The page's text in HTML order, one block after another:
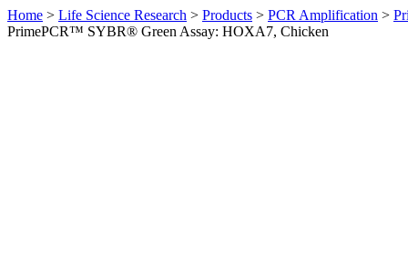
Home > Life Science Research > Products > PCR Amplification >
PrimePCR™ SYBR® Green Assay: HOXA7, Chicken